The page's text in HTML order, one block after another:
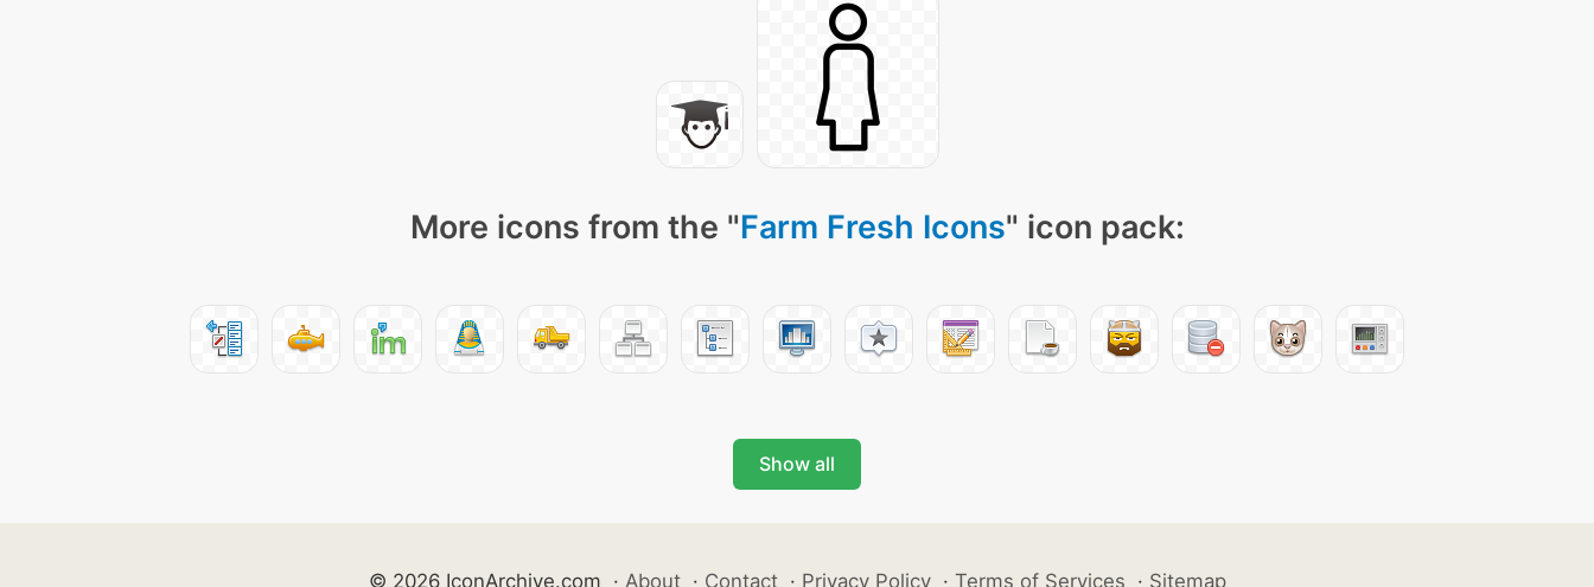
More icons from the "Farm Fresh Icons" icon pack:
Show all
© 2026 IconArchive.com · About · Contact · Privacy Policy · Terms of Services · Sitemap